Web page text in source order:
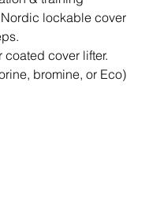
lockable cover
cover lifter.
bromine, or Eco)